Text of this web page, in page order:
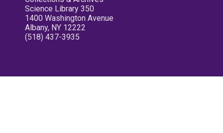
Science Library 350
1400 Washington Avenue
Albany, NY 12222
(518) 437-3935